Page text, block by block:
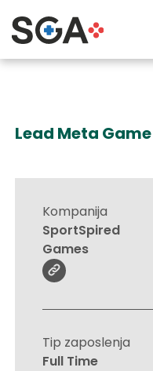
Lead Meta
Kompanija
SportSpired
Games
Tip zaposlenja
Full Time